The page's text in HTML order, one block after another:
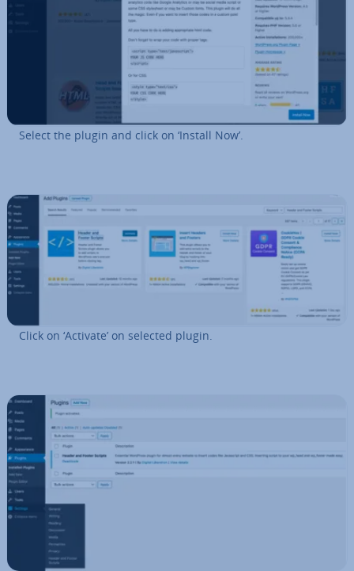
Select the plugin and click on ‘Install Now’.
Click on ‘Activate’ on selected plugin.